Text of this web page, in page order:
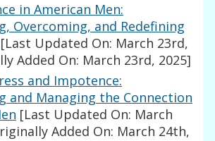
in American Men:
Overcoming, and Redefining
[Last Updated On: March 23rd,
Added On: March 23rd, 2025]
and Impotence:
and Managing the Connection
[Last Updated On: March
Added On: March 24th,